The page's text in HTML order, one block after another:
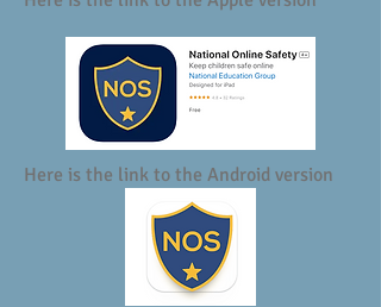
Here is the link to the Android version